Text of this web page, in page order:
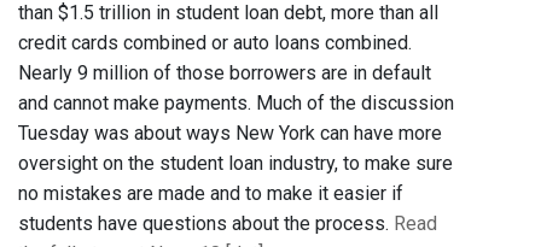
than $1.5 trillion in student loan debt, more than all
credit cards combined or auto loans combined.
Nearly 9 million of those borrowers are in default
and cannot make payments. Much of the discussion
Tuesday was about ways New York can have more
oversight on the student loan industry, to make sure
no mistakes are made and to make it easier if
students have questions about the process. Read